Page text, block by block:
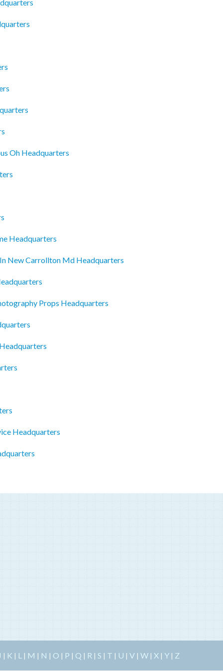
Oh Headquarters
Headquarters
New Carrollton Md Headquarters
Props Headquarters
Headquarters
J | K | L | M | N | O | P | Q | R | S | T | U | V | W | X | Y | Z